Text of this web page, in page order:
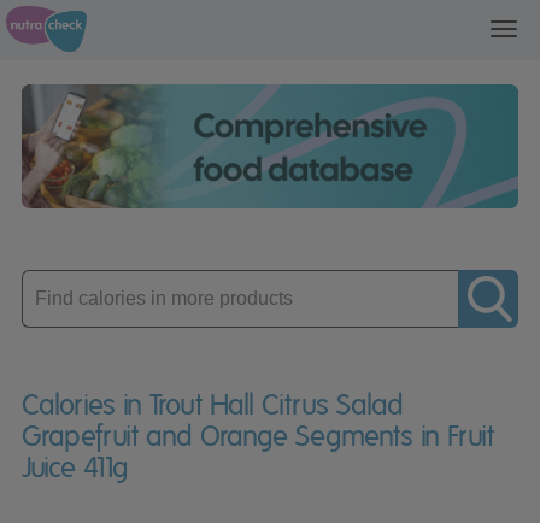
Enter
product
Calories in Trout Hall Citrus Salad
Grapefruit and Orange Segments in Fruit
Juice 411g